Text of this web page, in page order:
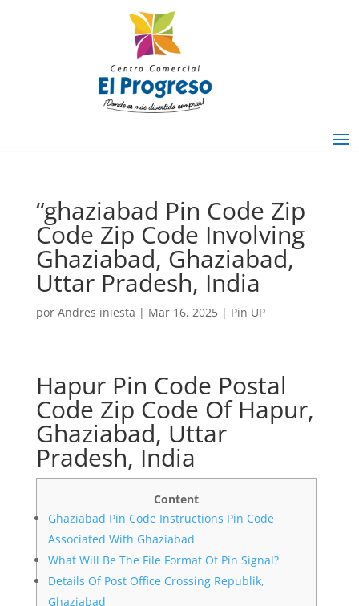
“ghaziabad Pin Code Zip
Code Zip Code Involving
Ghaziabad, Ghaziabad,
Uttar Pradesh, India
por Andres iniesta | Mar 16, 2025| Pin UP
Hapur Pin Code Postal
Code Zip Code Of Hapur,
Ghaziabad, Uttar
Pradesh, India
Content
Ghaziabad Pin Code Instructions Pin Code
Associated With Ghaziabad
What Will Be The File Format Of Pin Signal?
Details Of Post Office Crossing Republik,
Ghaziabad